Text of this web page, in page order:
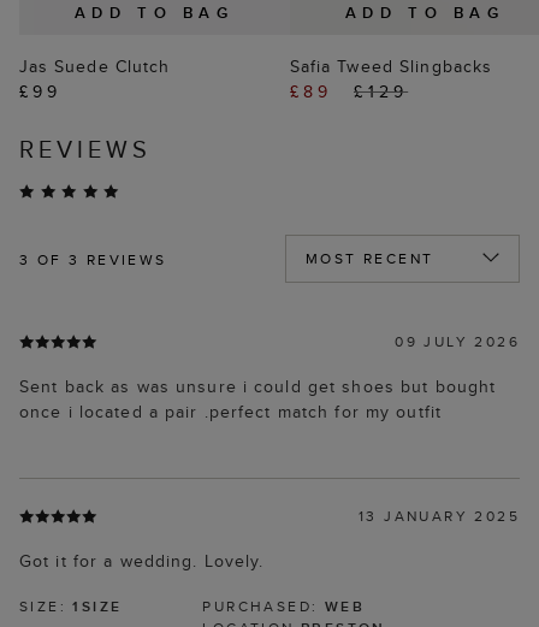
ADD TO BAG
Jas Suede Clutch
£99
ADD TO BAG
Safia Tweed Slingbacks
£89
£129
REVIEWS
3 OF 3 REVIEWS
09 JULY 2026
Sent back as was unsure i could get shoes but bought
once i located a pair .perfect match for my outfit
13 JANUARY 2025
Got it for a wedding. Lovely.
SIZE:1SIZE PURCHASED: WEB